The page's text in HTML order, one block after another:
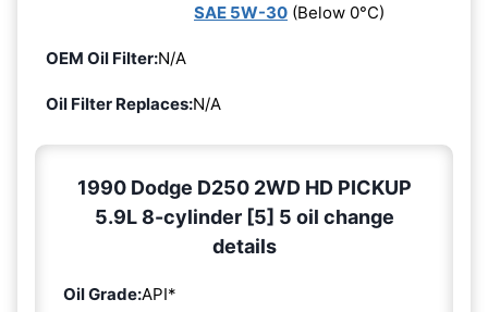
SAE 5W-30 (Below 0°C)
OEM Oil Filter:N/A
Oil Filter Replaces:N/A
1990 Dodge D250 2WD HD PICKUP
5.9L 8-cylinder [5] 5 oil change
details
Oil Grade:API*